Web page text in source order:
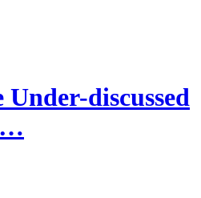
Under-discussed